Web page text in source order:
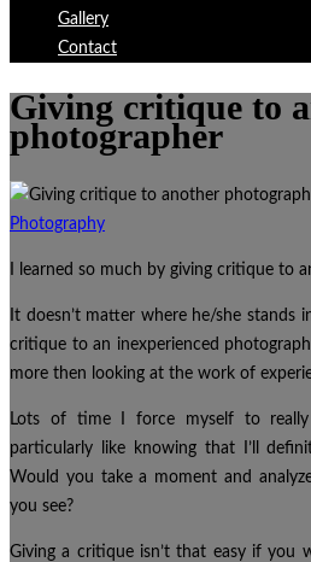
Gallery
Contact
Giving critique to
photographer
Photography
I learned so much by giving critique to
It doesn’t matter where he/she stands
critique to an inexperienced
more then looking at the work of
Lots of time I force myself to
particularly like knowing that I’ll
Would you take a moment and
you see?
Giving a critique isn’t that easy if you